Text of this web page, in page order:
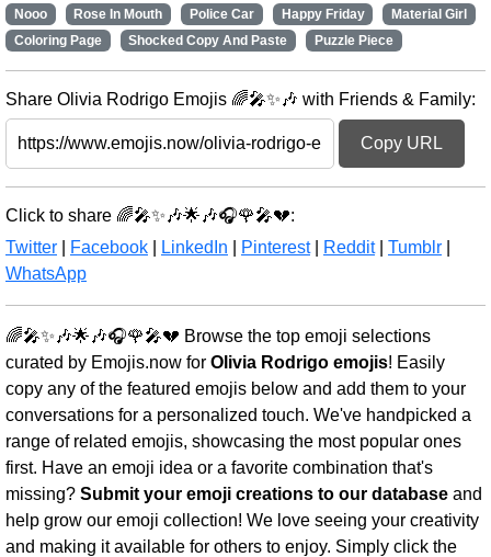
Nooo
Rose In Mouth Police Car Happy Friday
Material Girl
Coloring Page
Shocked Copy And Paste Puzzle Piece
Share Olivia Rodrigo Emojis 🌈🎤✨🎶 with Friends & Family:
Copy URL
Click to share 🌈🎤✨🎶🌟🎶🎧🌹🎤💔:
Twitter
Facebook LinkedIn Pinterest| Reddit| Tumblr
WhatsApp
🌈🎤✨🎶🌟🎶🎧🌹🎤💔 Browse the top emoji selections
curated by Emojis.now for Olivia Rodrigo emojis! Easily
copy any of the featured emojis below and add them to your
conversations for a personalized touch. We've handpicked a
range of related emojis, showcasing the most popular ones
first. Have an emoji idea or a favorite combination that's
missing? Submit your emoji creations to our database and
help grow our emoji collection! We love seeing your creativity
and making it available for others to enjoy. Simply click the